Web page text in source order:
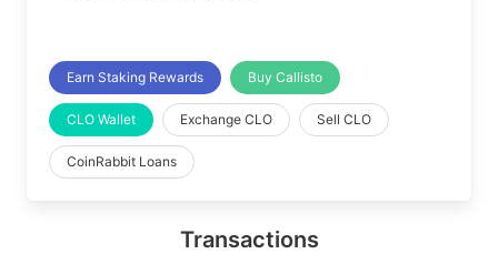
Earn Staking Rewards Buy Callisto
CLO Wallet Exchange CLO Sell CLO
CoinRabbit Loans
Transactions